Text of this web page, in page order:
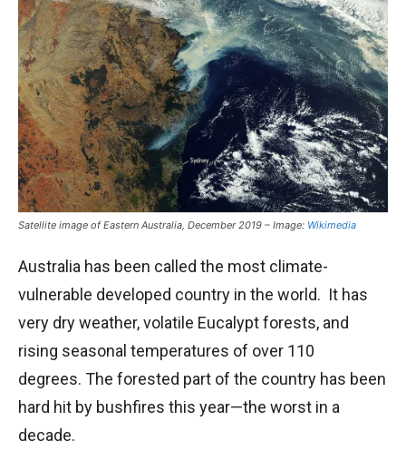
Satellite image of Eastern Australia, December 2019 – Image: Wikimedia
Australia has been called the most climate-
vulnerable developed country in the world. It has
very dry weather, volatile Eucalypt forests, and
rising seasonal temperatures of over 110
degrees. The forested part of the country has been
hard hit by bushfires this year—the worst in a
decade.